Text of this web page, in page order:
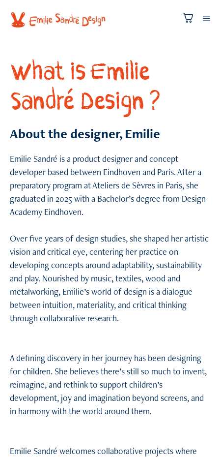
What is Emilie
Sandré Design ?
About the designer, Emilie
Emilie Sandré is a product designer and concept
developer based between Eindhoven and Paris. After a
preparatory program at Ateliers de Sèvres in Paris, she
graduated in 2025 with a Bachelor’s degree from Design
Academy Eindhoven.
Over five years of design studies, she shaped her artistic
vision and critical eye, centering her practice on
developing concepts around adaptability, sustainability
and play. Nourished by music, textiles, wood and
metalworking, Emilie’s world of design is a dialogue
between intuition, materiality, and critical thinking
through collaborative research.
A defining discovery in her journey has been designing
for children. She believes there’s still so much to invent,
reimagine, and rethink to support children’s
development, joy and imagination beyond screens, and
in harmony with the world around them.
Emilie Sandré welcomes collaborative projects where